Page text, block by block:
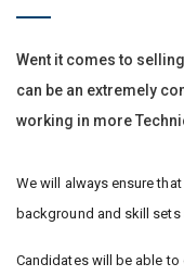
Went it comes to
can be an extremely
working in more
We will always ensure
background and skill sets
Candidates will be able to